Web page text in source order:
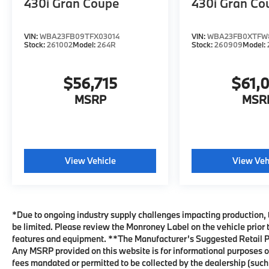
VIN:WBA23FB09TFX03014
Stock:261002Model:264R
$56,715
MSRP
View Vehicle
VIN:
Stock:260909Model:
View
*Due to ongoing industry supply challenges impacting
be limited. Please review the Monroney Label on the vehicle
features and equipment. **The Manufacturer’s Suggested Retail
Any MSRP provided on this website is for informational
fees mandated or permitted to be collected by the dealership